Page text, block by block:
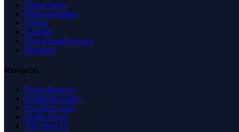
United States
United Kingdom
Canada
Australia
United Arab Emirates
Singapore
Resources
Expert Reviews
Insights & Guides
Free SEO Tools
Health Check
Why Trust Us